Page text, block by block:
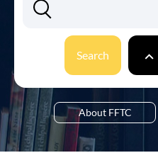
Search
About FFTC